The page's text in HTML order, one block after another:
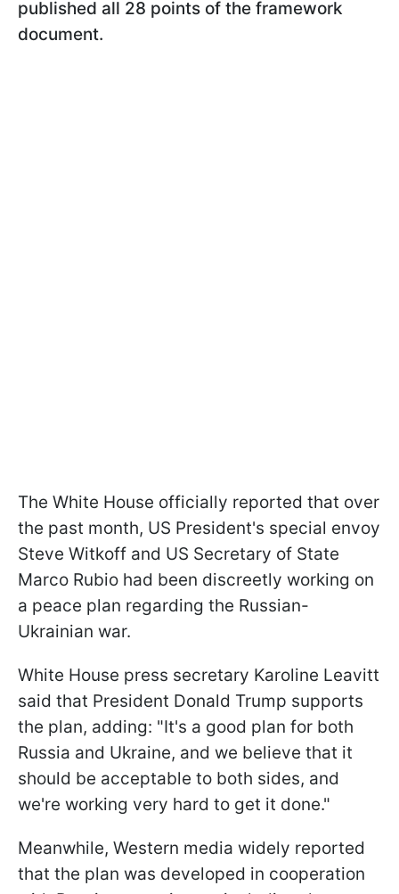
published all 28 points of the framework
document.
The White House officially reported that over
the past month, US President's special envoy
Steve Witkoff and US Secretary of State
Marco Rubio had been discreetly working on
a peace plan regarding the Russian-
Ukrainian war.
White House press secretary Karoline Leavitt
said that President Donald Trump supports
the plan, adding: "It's a good plan for both
Russia and Ukraine, and we believe that it
should be acceptable to both sides, and
we're working very hard to get it done."
Meanwhile, Western media widely reported
that the plan was developed in cooperation